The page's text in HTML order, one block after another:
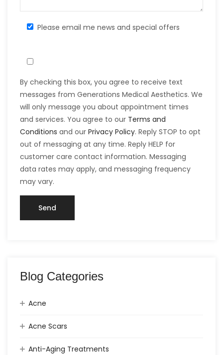
Please email me news and special offers
By checking this box, you agree to receive text
messages from Generations Medical Aesthetics. We
will only message you about appointment times
and services. You agree to our Terms and
Conditions and our Privacy Policy. Reply STOP to opt
out of messaging at any time. Reply HELP for
customer care contact information. Messaging
data rates may apply, and messaging frequency
may vary.
Blog Categories
Acne
Acne Scars
Anti-Aging Treatments